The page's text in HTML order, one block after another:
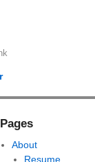
Pages
About
Resume